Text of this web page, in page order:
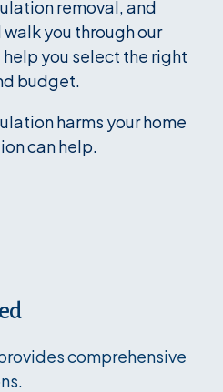
removal, and
you through our
you select the right
budget.
harms your home
can help.
comprehensive